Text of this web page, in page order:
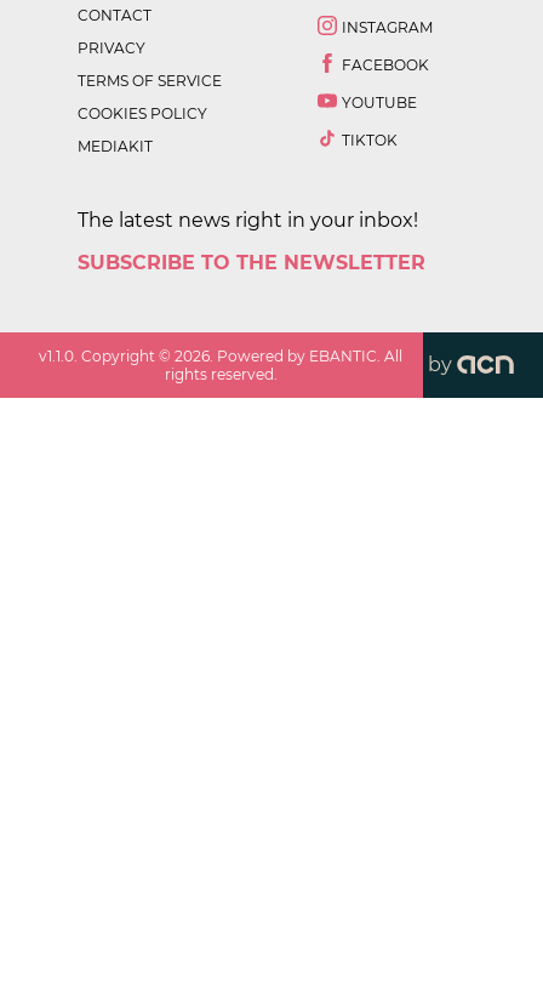
CONTACT
PRIVACY
TERMS OF SERVICE
COOKIES POLICY
MEDIAKIT
INSTAGRAM
FACEBOOK
YOUTUBE
TIKTOK
The latest news right in your inbox!
SUBSCRIBE TO THE NEWSLETTER
v1.1.0 . Copyright ©2026 . Powered by EBANTIC. All
rights reserved.
by